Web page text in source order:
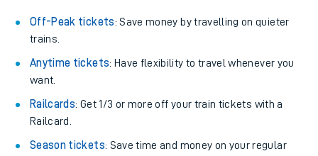
Off-Peak tickets: Save money by travelling on quieter
trains.
Anytime tickets: Have flexibility to travel whenever you
want.
Railcards: Get 1/3 or more off your train tickets with a
Railcard.
Season tickets: Save time and money on your regular